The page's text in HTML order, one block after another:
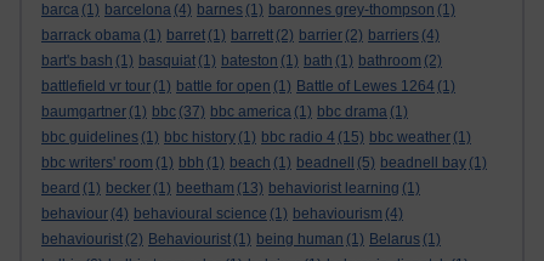
barca (1) barcelona (4) barnes (1) baronnes grey-thompson (1)
barrack obama (1) barret (1) barrett (2) barrier (2) barriers (4)
bart's bash (1) basquiat (1) bateston (1) bath (1) bathroom (2)
battlefield vr tour (1) battle for open (1) Battle of Lewes 1264 (1)
baumgartner (1) bbc (37) bbc america (1) bbc drama (1)
bbc guidelines (1) bbc history (1) bbc radio 4 (15) bbc weather (1)
bbc writers' room (1) bbh (1) beach (1) beadnell (5) beadnell bay (1)
beard (1) becker (1) beetham (13) behaviorist learning (1)
behaviour (4) behavioural science (1) behaviourism (4)
behaviourist (2) Behaviourist (1) being human (1) Belarus (1)